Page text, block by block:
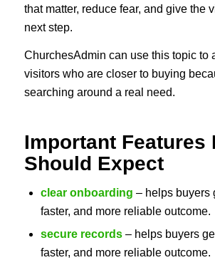
that matter, reduce fear, and give the
next step.
ChurchesAdmin can use this topic to
visitors who are closer to buying
searching around a real need.
Important Features
Should Expect
clear onboarding – helps buyers
faster, and more reliable outcome.
secure records– helps buyers
faster, and more reliable outcome.